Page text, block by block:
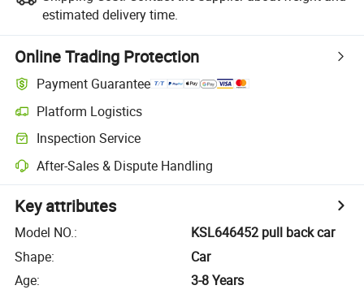
estimated delivery time.
Online Trading Protection
Payment Guarantee
Platform Logistics
Inspection Service
After-Sales & Dispute Handling
Key attributes
Model NO.:
KSL646452 pull back car
Shape:
Car
Age:
3-8 Years